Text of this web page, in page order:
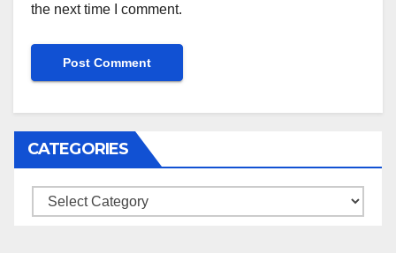
the next time I comment.
CATEGORIES
Categories